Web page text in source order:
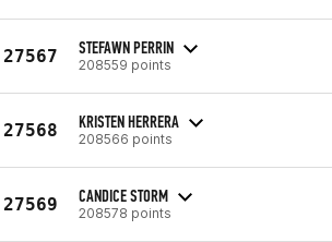
27567 STEFAWN PERRIN
208559 points
27568 KRISTEN HERRERA
208566 points
27569 CANDICE STORM
208578 points